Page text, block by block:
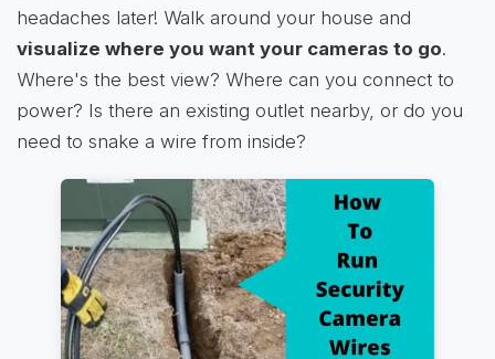
headaches later! Walk around your house and
visualize where you want your cameras to go.
Where's the best view? Where can you connect to
power? Is there an existing outlet nearby, or do you
need to snake a wire from inside?